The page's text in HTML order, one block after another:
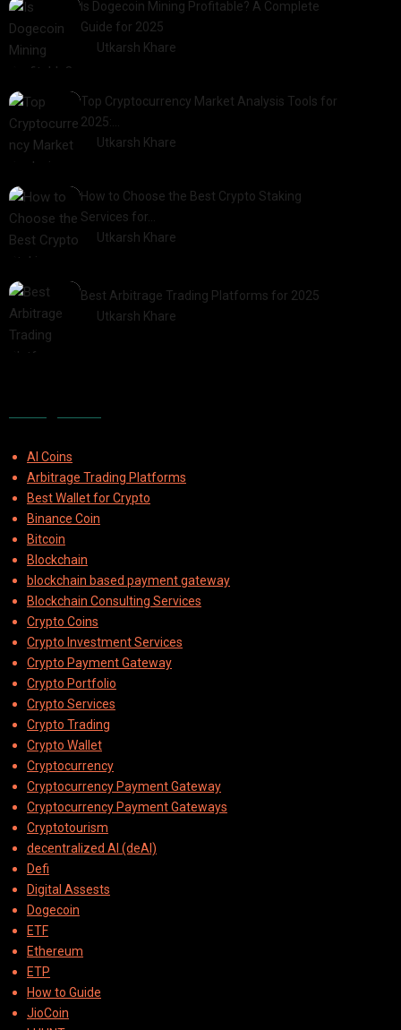
Is Dogecoin Mining Profitable? A Complete
Guide for 2025
Utkarsh Khare
Top Cryptocurrency Market Analysis Tools for
2025:…
Utkarsh Khare
How to Choose the Best Crypto Staking
Services for…
Utkarsh Khare
Best Arbitrage Trading Platforms for 2025
Utkarsh Khare
AI Coins
Arbitrage Trading Platforms
Best Wallet for Crypto
Binance Coin
Bitcoin
Blockchain
blockchain based payment gateway
Blockchain Consulting Services
Crypto Coins
Crypto Investment Services
Crypto Payment Gateway
Crypto Portfolio
Crypto Services
Crypto Trading
Crypto Wallet
Cryptocurrency
Cryptocurrency Payment Gateway
Cryptocurrency Payment Gateways
Cryptotourism
decentralized AI (deAI)
Defi
Digital Assests
Dogecoin
ETF
Ethereum
ETP
How to Guide
JioCoin